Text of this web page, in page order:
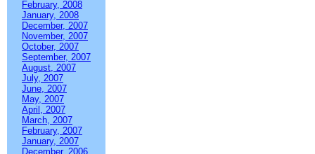
February, 2008
January, 2008
December, 2007
November, 2007
October, 2007
September, 2007
August, 2007
July, 2007
June, 2007
May, 2007
April, 2007
March, 2007
February, 2007
January, 2007
December, 2006